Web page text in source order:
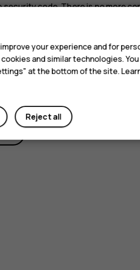
security code. There is no more
this helpful?
your experience and for
and similar technologies.
at the bottom of the site.
Reject all